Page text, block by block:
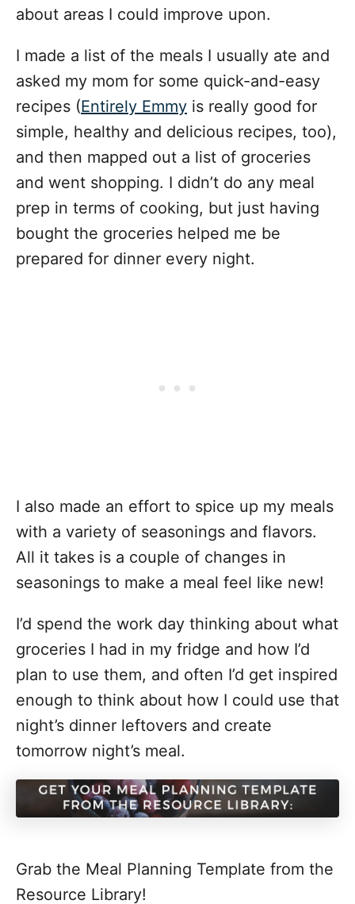
about areas I could improve upon.
I made a list of the meals I usually ate and
asked my mom for some quick-and-easy
recipes (Entirely Emmy is really good for
simple, healthy and delicious recipes, too),
and then mapped out a list of groceries
and went shopping. I didn’t do any meal
prep in terms of cooking, but just having
bought the groceries helped me be
prepared for dinner every night.
I also made an effort to spice up my meals
with a variety of seasonings and flavors.
All it takes is a couple of changes in
seasonings to make a meal feel like new!
I’d spend the work day thinking about what
groceries I had in my fridge and how I’d
plan to use them, and often I’d get inspired
enough to think about how I could use that
night’s dinner leftovers and create
tomorrow night’s meal.
Grab the Meal Planning Template from the
Resource Library!